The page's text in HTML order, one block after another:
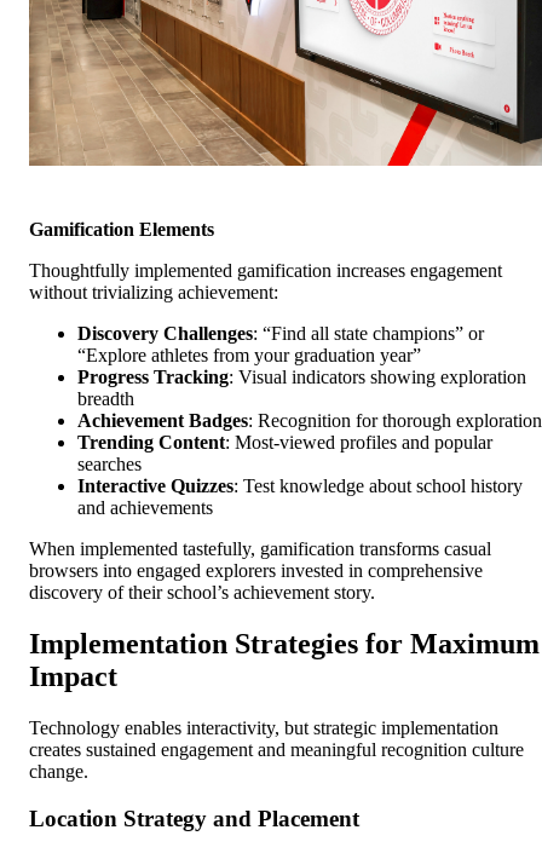
Gamification Elements
Thoughtfully implemented gamification increases engagement
without trivializing achievement:
Discovery Challenges: “Find all state champions” or
“Explore athletes from your graduation year”
Progress Tracking: Visual indicators showing exploration
breadth
Achievement Badges: Recognition for thorough exploration
Trending Content: Most-viewed profiles and popular
searches
Interactive Quizzes: Test knowledge about school history
and achievements
When implemented tastefully, gamification transforms casual
browsers into engaged explorers invested in comprehensive
discovery of their school’s achievement story.
Implementation Strategies for Maximum
Impact
Technology enables interactivity, but strategic implementation
creates sustained engagement and meaningful recognition culture
change.
Location Strategy and Placement